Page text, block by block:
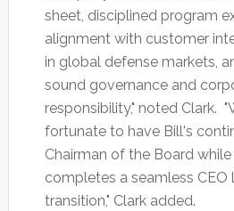
sheet, disciplined program
alignment with customer
in global defense markets,
sound governance and
responsibility," noted Clark.
fortunate to have Bill's
Chairman of the Board
completes a seamless CEO
transition," Clark added.